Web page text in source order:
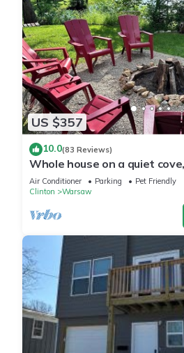
US $357
10.0(83 Reviews)
Whole house on a quiet
Ozarks, Family owned and
Air Conditioner Parking
Pet Friendly
Clinton
Warsaw